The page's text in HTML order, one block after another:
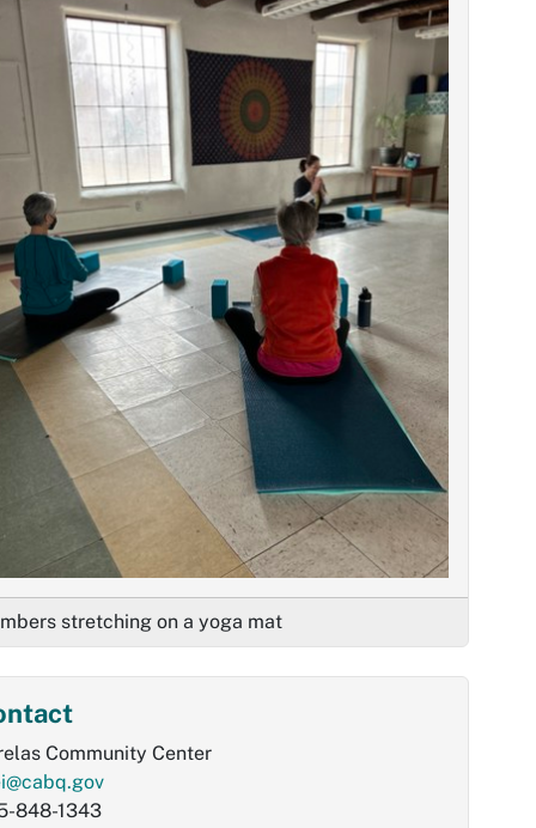
stretching on a yoga mat
Community Center
848-1343